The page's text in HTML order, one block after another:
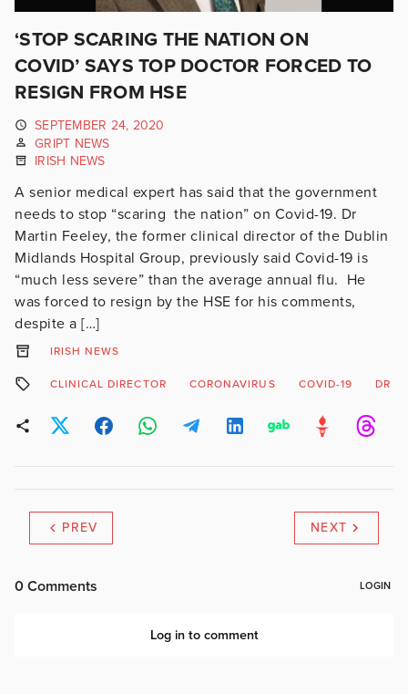
‘STOP SCARING THE NATION ON
COVID’ SAYS TOP DOCTOR FORCED TO
RESIGN FROM HSE
SEPTEMBER 24, 2020
GRIPT NEWS
IRISH NEWS
A senior medical expert has said that the government
needs to stop “scaring the nation” on Covid-19. Dr
Martin Feeley, the former clinical director of the Dublin
Midlands Hospital Group, previously said Covid-19 is
“much less severe” than the average annual flu. He
was forced to resign by the HSE for his comments,
despite a […]
IRISH NEWS
CLINICAL DIRECTOR CORONAVIRUS COVID-19 DR
PREV NEXT